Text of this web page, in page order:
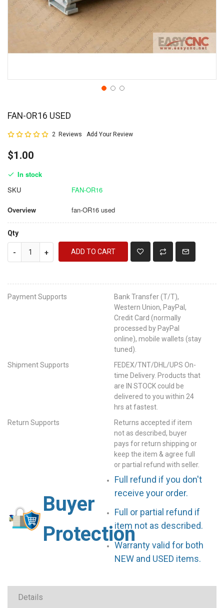
FAN-OR16 USED
Rating:
2 Reviews Add Your Review
$1.00
In stock
SKU
FAN-OR16
Overview fan-OR16 used
Qty
- + ADD TO CART
Payment Supports
Bank Transfer (T/T),
Western Union, PayPal,
Credit Card (normally
processed by PayPal
online), mobile wallets (stay
tuned).
Shipment Supports
FEDEX/TNT/DHL/UPS On-
time Delivery. Products that
are IN STOCK could be
delivered to you within 24
hrs at fastest.
Return Supports
Returns accepted if item
not as described, buyer
pays for return shipping or
keep the item & agree full
or partial refund with seller.
Buyer
Protection
Full refund if you don't
receive your order.
Full or partial refund if
item not as described.
Warranty valid for both
NEW and USED items.
Details